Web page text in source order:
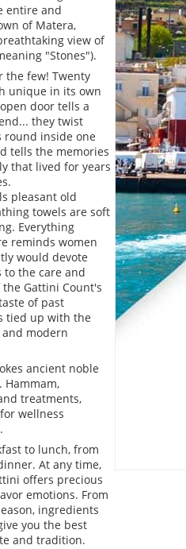
entire and
of Matera,
view of
"Stones").
the few! Twenty
unique in its own
door tells a
they twist
round inside one
tells the memories
that lived for years
pleasant old
towels are soft
Everything
reminds women
would devote
to the care and
Gattini Count's
of past
tied up with the
modern
ancient noble
Hammam,
treatments,
wellness
to lunch, from
At any time,
offers precious
emotions. From
ingredients
you the best
and tradition.